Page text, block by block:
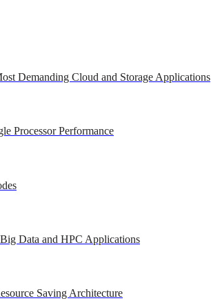
Demanding Cloud and Storage Applications
Processor Performance
Data and HPC Applications
Saving Architecture